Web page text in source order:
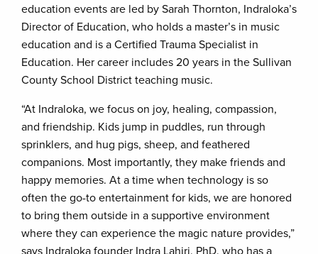
education events are led by Sarah Thornton, Indraloka’s
Director of Education, who holds a master’s in music
education and is a Certified Trauma Specialist in
Education. Her career includes 20 years in the Sullivan
County School District teaching music.
“At Indraloka, we focus on joy, healing, compassion,
and friendship. Kids jump in puddles, run through
sprinklers, and hug pigs, sheep, and feathered
companions. Most importantly, they make friends and
happy memories. At a time when technology is so
often the go-to entertainment for kids, we are honored
to bring them outside in a supportive environment
where they can experience the magic nature provides,”